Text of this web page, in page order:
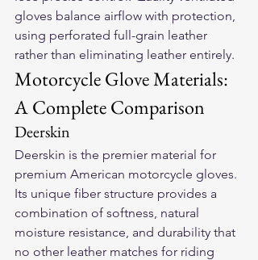
gloves balance airflow with protection,
using perforated full-grain leather
rather than eliminating leather entirely.
Motorcycle Glove Materials:
A Complete Comparison
Deerskin
Deerskin is the premier material for
premium American motorcycle gloves.
Its unique fiber structure provides a
combination of softness, natural
moisture resistance, and durability that
no other leather matches for riding